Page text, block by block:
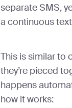
separate SMS,
a continuous
This is similar to
they’re pieced
happens
how it works: